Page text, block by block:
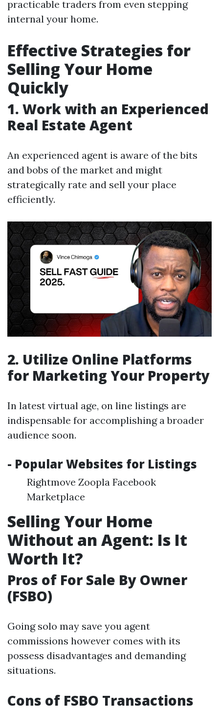
practicable traders from even stepping
internal your home.
Effective Strategies for
Selling Your Home
Quickly
1. Work with an Experienced
Real Estate Agent
An experienced agent is aware of the bits
and bobs of the market and might
strategically rate and sell your place
efficiently.
2. Utilize Online Platforms
for Marketing Your Property
In latest virtual age, on line listings are
indispensable for accomplishing a broader
audience soon.
- Popular Websites for Listings
Rightmove Zoopla Facebook
Marketplace
Selling Your Home
Without an Agent: Is It
Worth It?
Pros of For Sale By Owner
(FSBO)
Going solo may save you agent
commissions however comes with its
possess disadvantages and demanding
situations.
Cons of FSBO Transactions